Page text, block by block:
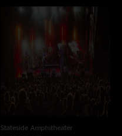
Stateside Amphitheater